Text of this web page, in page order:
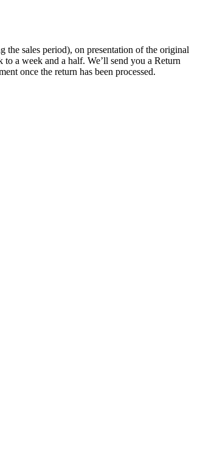
sales period), on presentation of the original
a week and a half. We’ll send you a Return
once the return has been processed.